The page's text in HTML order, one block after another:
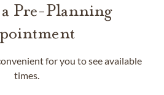
a Pre-Planning
for you to see available
times.